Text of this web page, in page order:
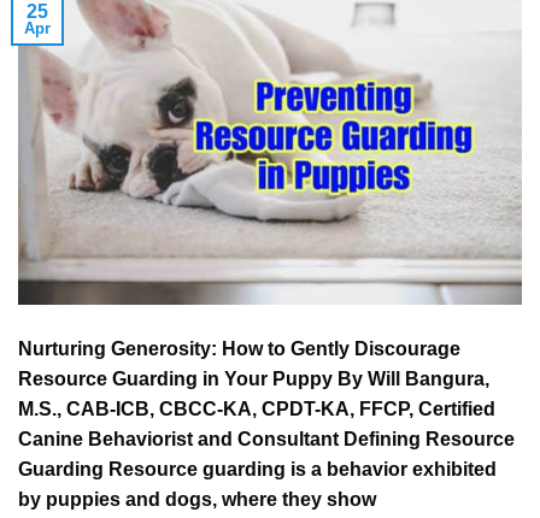
25
Apr
Nurturing Generosity: How to Gently Discourage
Resource Guarding in Your Puppy By Will Bangura,
M.S., CAB-ICB, CBCC-KA, CPDT-KA, FFCP, Certified
Canine Behaviorist and Consultant Defining Resource
Guarding Resource guarding is a behavior exhibited
by puppies and dogs, where they show